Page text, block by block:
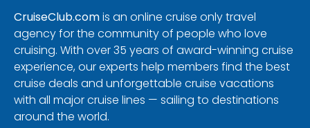
CruiseClub.comis an online cruise only travel
agency for the community of people who love
cruising. With over 35 years of award-winning cruise
experience, our experts help members find the best
cruise deals and unforgettable cruise vacations
with all major cruise lines — sailing to destinations
around the world.